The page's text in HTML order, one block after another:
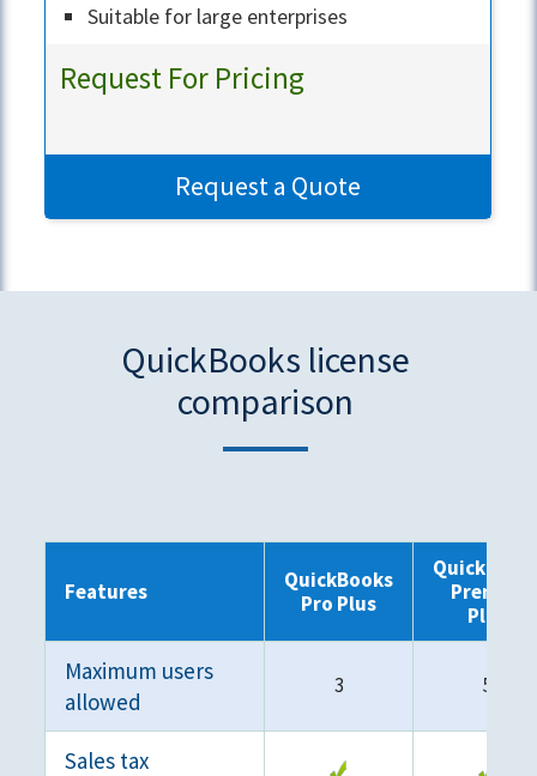
Suitable for large enterprises
Request For Pricing
Request a Quote
QuickBooks license
comparison
Features
QuickBooks
Pro Plus
Premier
Plus
Maximum users
allowed
3 5
Sales tax